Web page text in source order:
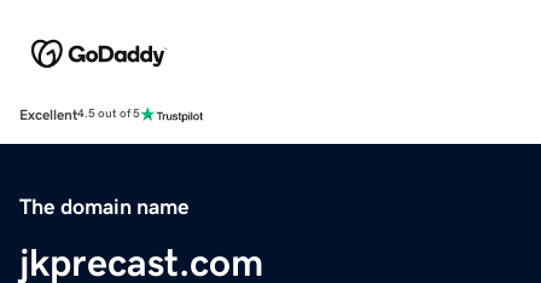
Excellent4.5 out of 5
The domain name
jkprecast.com